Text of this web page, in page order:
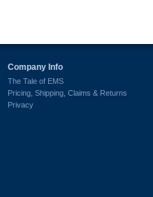
Company Info
The Tale of EMS
Pricing, Shipping, Claims & Returns
Privacy